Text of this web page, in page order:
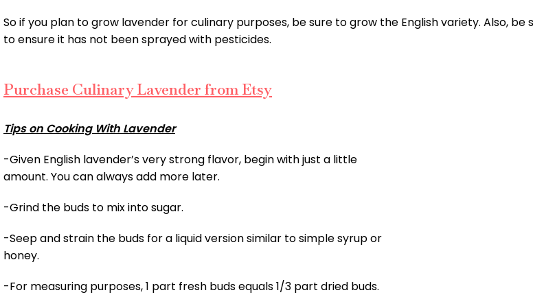
So if you plan to grow lavender for culinary purposes, be sure to grow the English variety. Also, be
to ensure it has not been sprayed with pesticides.
Purchase Culinary Lavender from Etsy
Tips on Cooking With Lavender
-Given English lavender’s very strong flavor, begin with just a little
amount. You can always add more later.
-Grind the buds to mix into sugar.
-Seep and strain the buds for a liquid version similar to simple syrup or
honey.
-For measuring purposes, 1 part fresh buds equals 1/3 part dried buds.